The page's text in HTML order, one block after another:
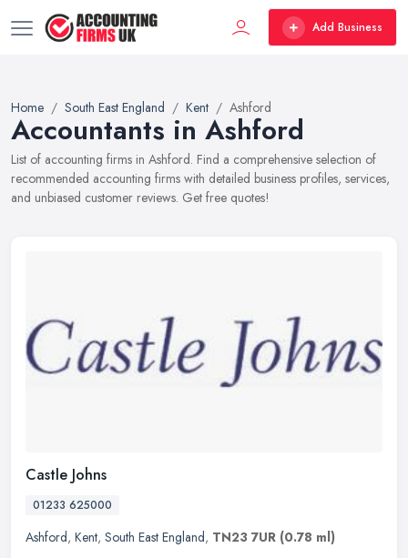
Add Business
Home South East England Kent Ashford
Accountants in Ashford
List of accounting firms in Ashford. Find a comprehensive selection of
recommended accounting firms with detailed business profiles, services,
and unbiased customer reviews. Get free quotes!
Castle Johns
01233 625000
Ashford, Kent, South East England, TN23 7UR (0.78 ml)